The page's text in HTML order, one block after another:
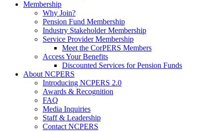
Membership
Why Join?
Pension Fund Membership
Industry Stakeholder Membership
Service Provider Membership
Meet the CorPERS Members
Access Your Benefits
Discounted Services for Pension Funds
About NCPERS
Introducing NCPERS 2.0
Awards & Recognition
FAQ
Media Inquiries
Staff & Leadership
Contact NCPERS​